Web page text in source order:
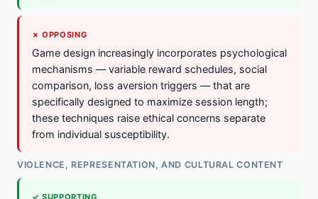
✗ OPPOSING
Game design increasingly incorporates psychological
mechanisms — variable reward schedules, social
comparison, loss aversion triggers — that are
specifically designed to maximize session length;
these techniques raise ethical concerns separate
from individual susceptibility.
VIOLENCE, REPRESENTATION, AND CULTURAL CONTENT
✓ SUPPORTING